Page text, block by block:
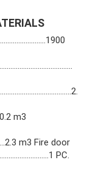
m3
m3 Fire door
PC.